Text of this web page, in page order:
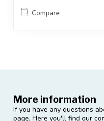
Compare
More information
If you have any questions
page. Here you'll find our